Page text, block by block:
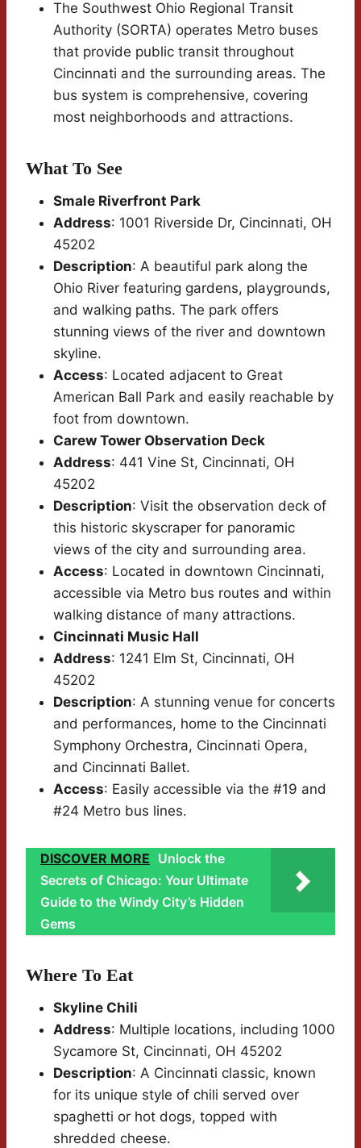
The Southwest Ohio Regional Transit
Authority (SORTA) operates Metro buses
that provide public transit throughout
Cincinnati and the surrounding areas. The
bus system is comprehensive, covering
most neighborhoods and attractions.
What To See
Smale Riverfront Park
Address: 1001 Riverside Dr, Cincinnati, OH
45202
Description: A beautiful park along the
Ohio River featuring gardens, playgrounds,
and walking paths. The park offers
stunning views of the river and downtown
skyline.
Access: Located adjacent to Great
American Ball Park and easily reachable by
foot from downtown.
Carew Tower Observation Deck
Address: 441 Vine St, Cincinnati, OH
45202
Description: Visit the observation deck of
this historic skyscraper for panoramic
views of the city and surrounding area.
Access: Located in downtown Cincinnati,
accessible via Metro bus routes and within
walking distance of many attractions.
Cincinnati Music Hall
Address: 1241 Elm St, Cincinnati, OH
45202
Description: A stunning venue for concerts
and performances, home to the Cincinnati
Symphony Orchestra, Cincinnati Opera,
and Cincinnati Ballet.
Access: Easily accessible via the #19 and
#24 Metro bus lines.
DISCOVER MORE Unlock the
Secrets of Chicago: Your Ultimate
Guide to the Windy City’s Hidden
Gems
Where To Eat
Skyline Chili
Address: Multiple locations, including 1000
Sycamore St, Cincinnati, OH 45202
Description: A Cincinnati classic, known
for its unique style of chili served over
spaghetti or hot dogs, topped with
shredded cheese.